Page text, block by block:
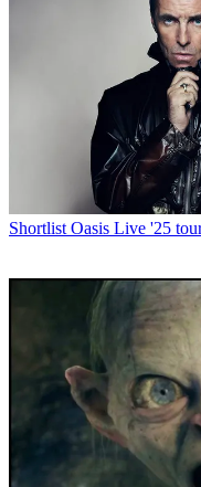
Shortlist Oasis Live '25